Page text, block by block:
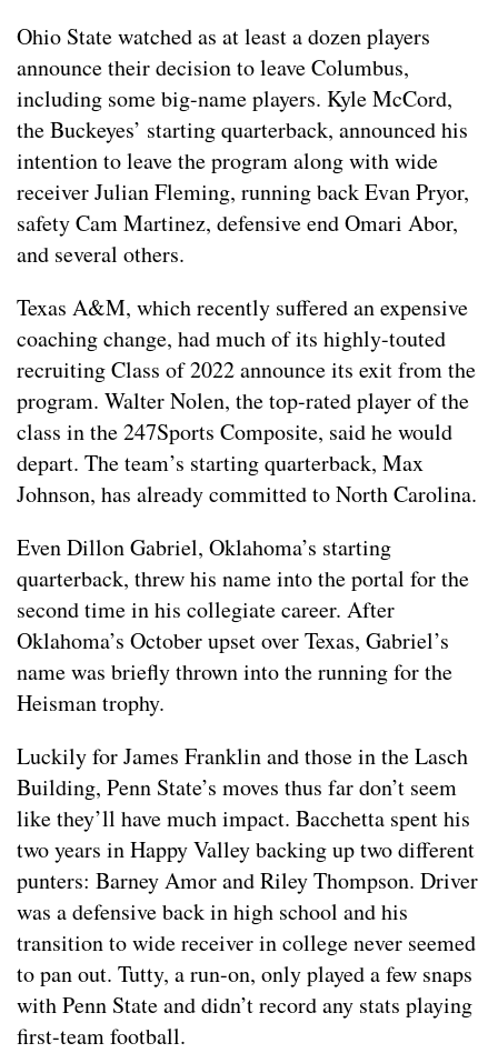
Ohio State watched as at least a dozen players
announce their decision to leave Columbus,
including some big-name players. Kyle McCord,
the Buckeyes’ starting quarterback, announced his
intention to leave the program along with wide
receiver Julian Fleming, running back Evan Pryor,
safety Cam Martinez, defensive end Omari Abor,
and several others.
Texas A&M, which recently suffered an expensive
coaching change, had much of its highly-touted
recruiting Class of 2022 announce its exit from the
program. Walter Nolen, the top-rated player of the
class in the 247Sports Composite, said he would
depart. The team’s starting quarterback, Max
Johnson, has already committed to North Carolina.
Even Dillon Gabriel, Oklahoma’s starting
quarterback, threw his name into the portal for the
second time in his collegiate career. After
Oklahoma’s October upset over Texas, Gabriel’s
name was briefly thrown into the running for the
Heisman trophy.
Luckily for James Franklin and those in the Lasch
Building, Penn State’s moves thus far don’t seem
like they’ll have much impact. Bacchetta spent his
two years in Happy Valley backing up two different
punters: Barney Amor and Riley Thompson. Driver
was a defensive back in high school and his
transition to wide receiver in college never seemed
to pan out. Tutty, a run-on, only played a few snaps
with Penn State and didn’t record any stats playing
first-team football.